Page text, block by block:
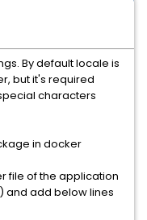
By default locale is
but it's required
characters
in docker
file of the application
and add below lines